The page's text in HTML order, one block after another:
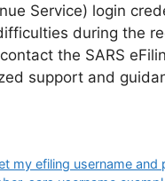
Service) login
during the
the SARS
support and
my efiling username and